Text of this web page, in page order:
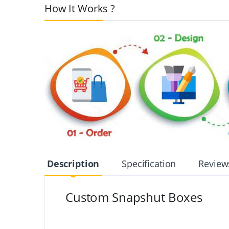
How It Works ?
Description Specification
Custom Snapshut Boxes